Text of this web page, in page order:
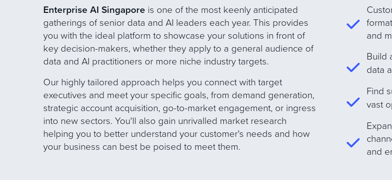
Enterprise AI Singapore is one of the most keenly anticipated
gatherings of senior data and AI leaders each year. This provides
you with the ideal platform to showcase your solutions in front of
key decision-makers, whether they apply to a general audience of
data and AI practitioners or more niche industry targets.
Our highly tailored approach helps you connect with target
executives and meet your specific goals, from demand generation,
strategic account acquisition, go-to-market engagement, or ingress
into new sectors. You'll also gain unrivalled market research
helping you to better understand your customer's needs and how
your business can best be poised to meet them.
and
Build
data
Find
vast
E
and